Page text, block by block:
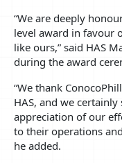
“We are deeply
level award in favour
like ours,” said HAS
during the award
“We thank
HAS, and we
appreciation of our
to their operations
he added.